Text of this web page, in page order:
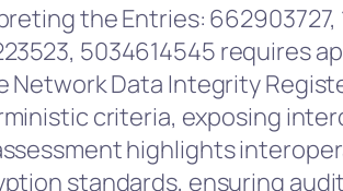
the Entries: 662903727,
5034614545 requires
Network Data Integrity
criteria, exposing
highlights
standards, ensuring